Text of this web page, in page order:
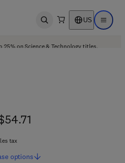
Open search US Open
25% on Science & Technology titles.
tax
options